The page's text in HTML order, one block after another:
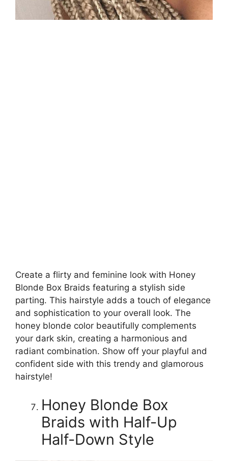
Create a flirty and feminine look with Honey
Blonde Box Braids featuring a stylish side
parting. This hairstyle adds a touch of elegance
and sophistication to your overall look. The
honey blonde color beautifully complements
your dark skin, creating a harmonious and
radiant combination. Show off your playful and
confident side with this trendy and glamorous
hairstyle!
Honey Blonde Box
Braids with Half-Up
Half-Down Style